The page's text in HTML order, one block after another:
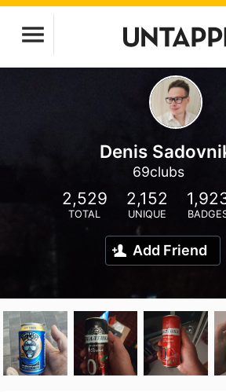
Denis
69clubs
2,529
TOTAL
2,152
UNIQUE
Add Friend